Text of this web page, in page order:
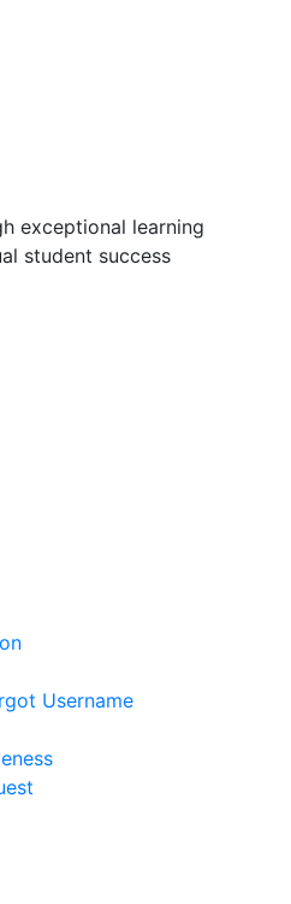
exceptional learning
student success
Username